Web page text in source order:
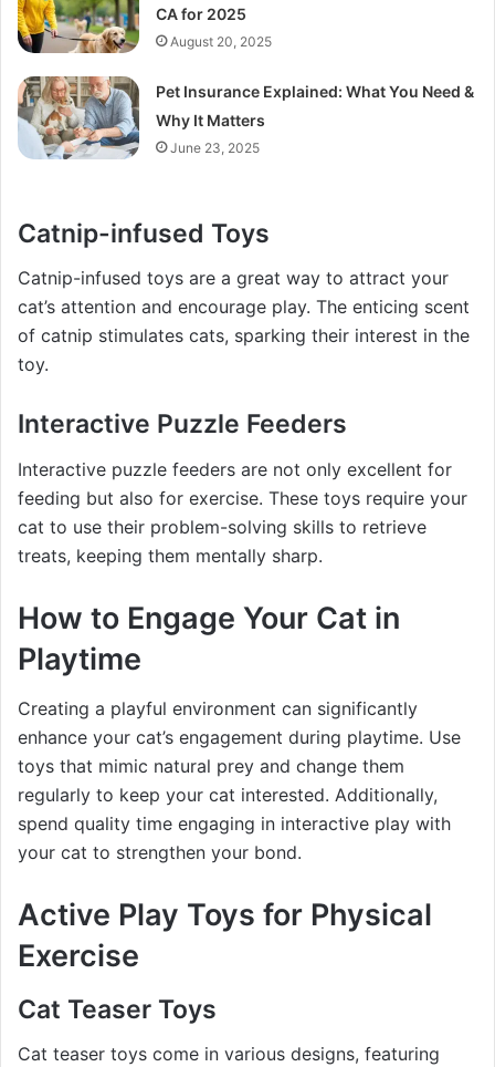
CA for 2025
August 20, 2025
Pet Insurance Explained: What You Need &
Why It Matters
June 23, 2025
Catnip-infused Toys
Catnip-infused toys are a great way to attract your
cat’s attention and encourage play. The enticing scent
of catnip stimulates cats, sparking their interest in the
toy.
Interactive Puzzle Feeders
Interactive puzzle feeders are not only excellent for
feeding but also for exercise. These toys require your
cat to use their problem-solving skills to retrieve
treats, keeping them mentally sharp.
How to Engage Your Cat in
Playtime
Creating a playful environment can significantly
enhance your cat’s engagement during playtime. Use
toys that mimic natural prey and change them
regularly to keep your cat interested. Additionally,
spend quality time engaging in interactive play with
your cat to strengthen your bond.
Active Play Toys for Physical
Exercise
Cat Teaser Toys
Cat teaser toys come in various designs, featuring